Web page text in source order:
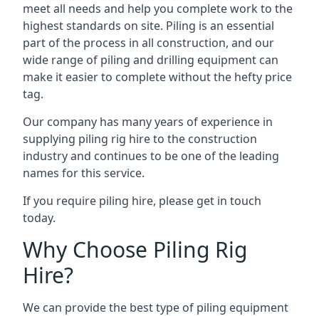
meet all needs and help you complete work to the
highest standards on site. Piling is an essential
part of the process in all construction, and our
wide range of piling and drilling equipment can
make it easier to complete without the hefty price
tag.
Our company has many years of experience in
supplying piling rig hire to the construction
industry and continues to be one of the leading
names for this service.
If you require piling hire, please get in touch
today.
Why Choose Piling Rig
Hire?
We can provide the best type of piling equipment